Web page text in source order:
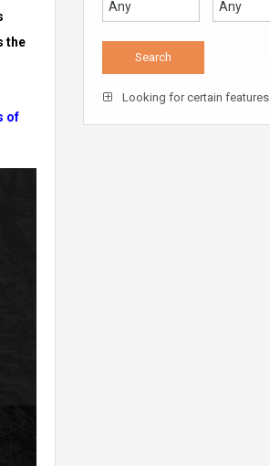
the
of
Looking for certain features